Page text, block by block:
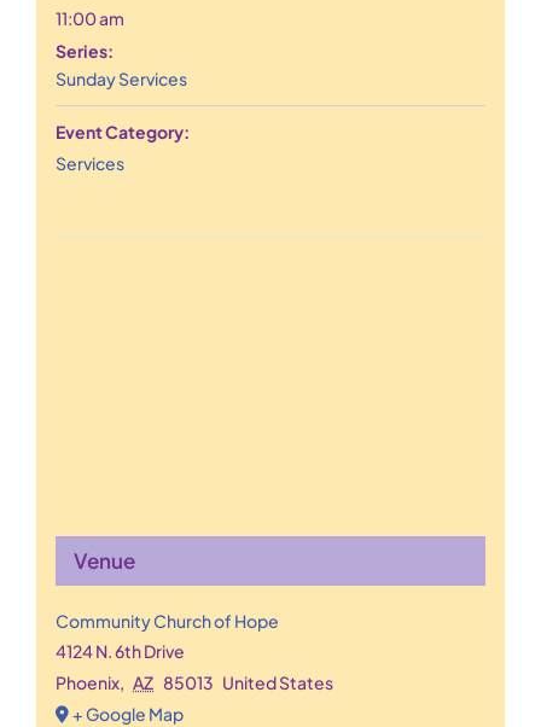
11:00 am
Series:
Sunday Services
Event Category:
Services
Venue
Community Church of Hope
4124 N. 6th Drive
Phoenix, AZ 85013 United States
+ Google Map